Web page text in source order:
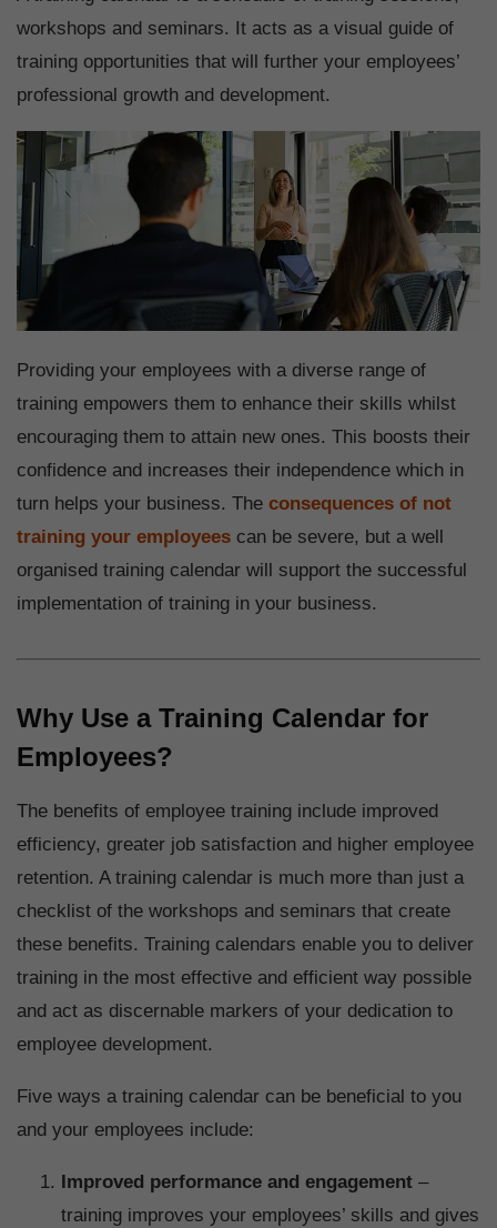
workshops and seminars. It acts as a visual guide of
training opportunities that will further your employees’
professional growth and development.
Providing your employees with a diverse range of
training empowers them to enhance their skills whilst
encouraging them to attain new ones. This boosts their
confidence and increases their independence which in
turn helps your business. The consequences of not
training your employees can be severe, but a well
organised training calendar will support the successful
implementation of training in your business.
Why Use a Training Calendar for
Employees?
The benefits of employee training include improved
efficiency, greater job satisfaction and higher employee
retention. A training calendar is much more than just a
checklist of the workshops and seminars that create
these benefits. Training calendars enable you to deliver
training in the most effective and efficient way possible
and act as discernable markers of your dedication to
employee development.
Five ways a training calendar can be beneficial to you
and your employees include:
Improved performance and engagement –
training improves your employees’ skills and gives